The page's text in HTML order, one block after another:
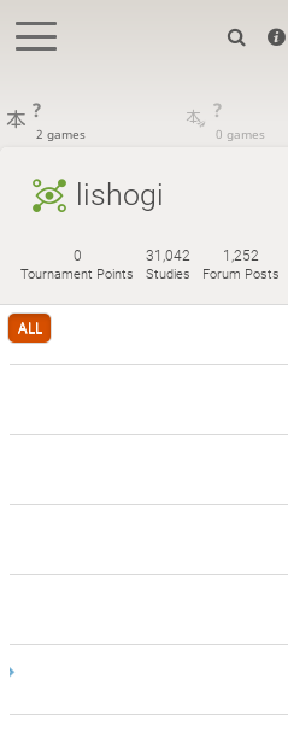
?
2 games
?
0 games
lishogi
0
Tournament Points
31,042
Studies
1,252
Forum Posts
ALL